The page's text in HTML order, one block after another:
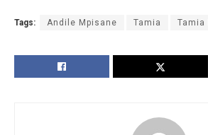
Tags: Andile Mpisane Tamia Tamia